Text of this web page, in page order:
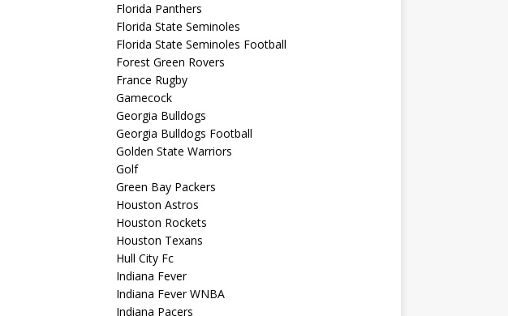
Florida Panthers
Florida State Seminoles
Florida State Seminoles Football
Forest Green Rovers
France Rugby
Gamecock
Georgia Bulldogs
Georgia Bulldogs Football
Golden State Warriors
Golf
Green Bay Packers
Houston Astros
Houston Rockets
Houston Texans
Hull City Fc
Indiana Fever
Indiana Fever WNBA
Indiana Pacers